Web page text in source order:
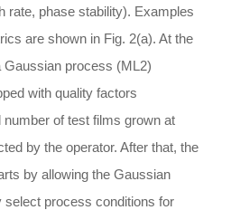
rate, phase stability). Examples
are shown in Fig. 2(a). At the
process (ML2)
with quality factors
of test films grown at
by the operator. After that, the
by allowing the Gaussian
select process conditions for